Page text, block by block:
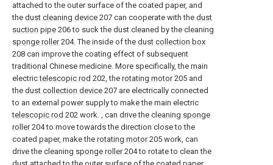
attached to the outer surface of the coated paper, and
the dust cleaning device 207 can cooperate with the dust
suction pipe 206 to suck the dust cleaned by the cleaning
sponge roller204. The inside of the dust collection box
208 can improve the coating effect of subsequent
traditional Chinese medicine. More specifically, the main
electrictelescopic rod 202, the rotating motor205 and
the dust collection device 207 are electrically connected
to an external power supply to make the main electric
telescopic rod 202 work. , can drive the cleaning sponge
roller204 to move towards the direction close to the
coated paper, make the rotating motor205 work, can
drive the cleaning sponge roller204 to rotate to clean the